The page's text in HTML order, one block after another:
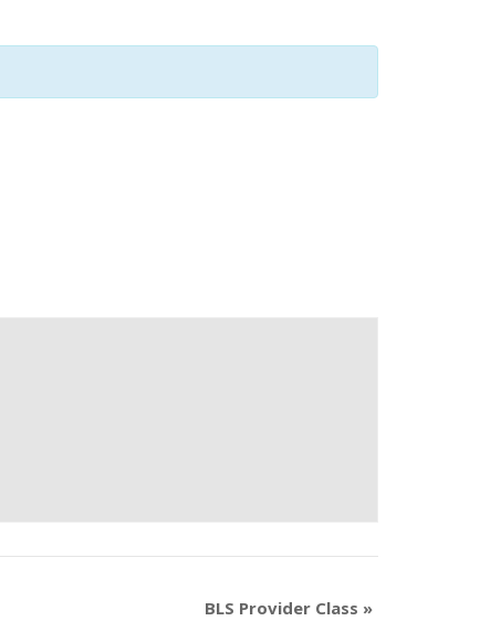
BLS Provider Class »